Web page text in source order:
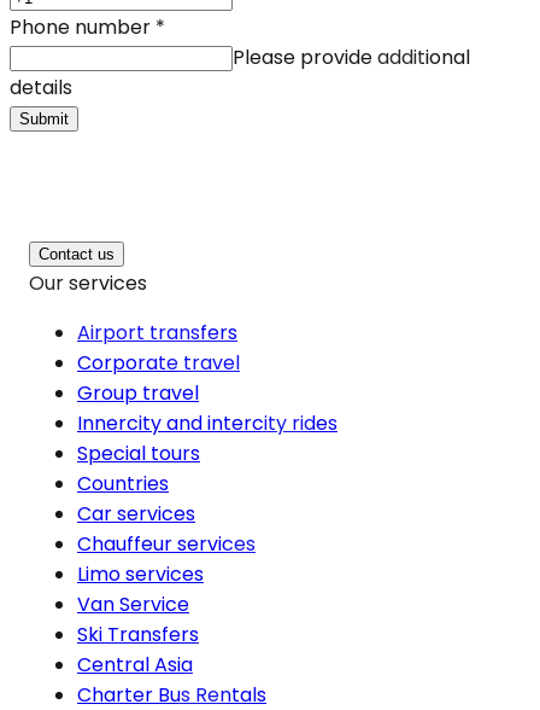
Phone number *
Please provide additional
details
Submit
Contact us
Our services
Airport transfers
Corporate travel
Group travel
Innercity and intercity rides
Special tours
Countries
Car services
Chauffeur services
Limo services
Van Service
Ski Transfers
Central Asia
Charter Bus Rentals